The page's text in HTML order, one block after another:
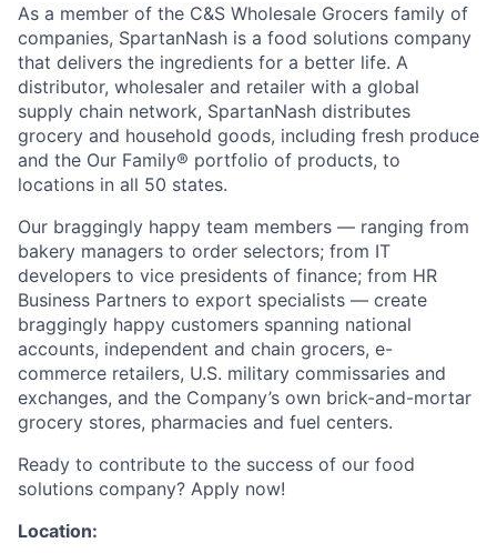
As a member of the C&S Wholesale Grocers family of
companies, SpartanNash is a food solutions company
that delivers the ingredients for a better life. A
distributor, wholesaler and retailer with a global
supply chain network, SpartanNash distributes
grocery and household goods, including fresh produce
and the Our Family® portfolio of products, to
locations in all 50 states.
Our braggingly happy team members — ranging from
bakery managers to order selectors; from IT
developers to vice presidents of finance; from HR
Business Partners to export specialists — create
braggingly happy customers spanning national
accounts, independent and chain grocers, e-
commerce retailers, U.S. military commissaries and
exchanges, and the Company’s own brick-and-mortar
grocery stores, pharmacies and fuel centers.
Ready to contribute to the success of our food
solutions company? Apply now!
Location: